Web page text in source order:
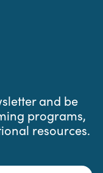
and be
programs,
resources.